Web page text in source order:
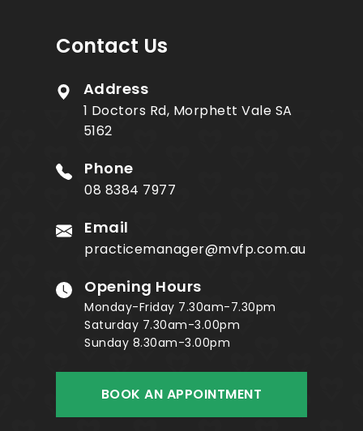
Contact Us
Address
1 Doctors Rd, Morphett Vale SA
5162
Phone
08 8384 7977
Email
practicemanager@mvfp.com.au
Opening Hours
Monday-Friday 7.30am-7.30pm
Saturday 7.30am-3.00pm
Sunday 8.30am-3.00pm
BOOK AN APPOINTMENT